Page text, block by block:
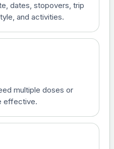
,
£20.00
dates, stopovers, trip
and activities.
multiple doses or
effective.